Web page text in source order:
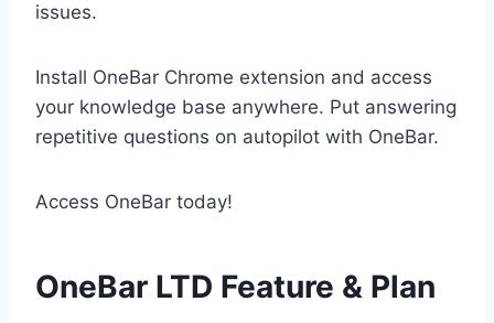
issues.
Install OneBar Chrome extension and access
your knowledge base anywhere. Put answering
repetitive questions on autopilot with OneBar.
Access OneBar today!
OneBar LTD Feature & Plan